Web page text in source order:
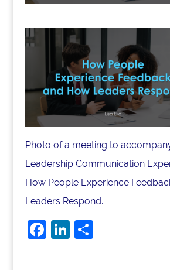
Photo of a meeting to
Leadership Communication
How People Experience
Leaders Respond.
F Li S